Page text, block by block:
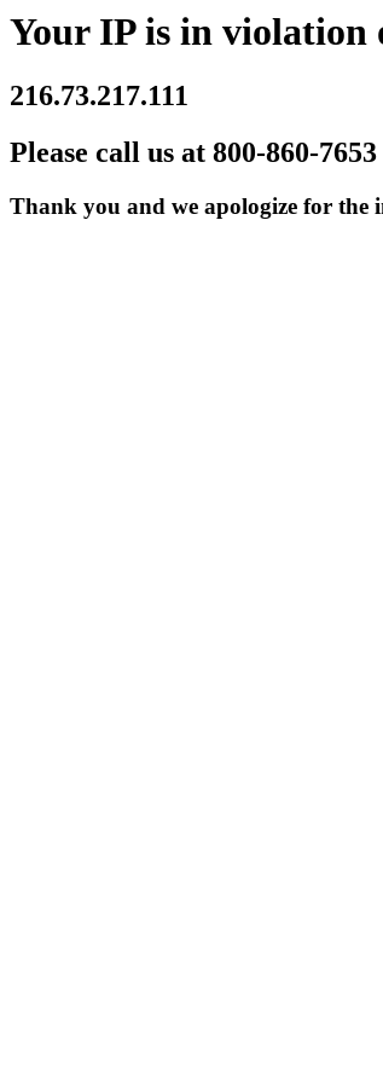
Your IP is in violation
216.73.217.111
Please call us at 800-860-
Thank you and we apologize for the